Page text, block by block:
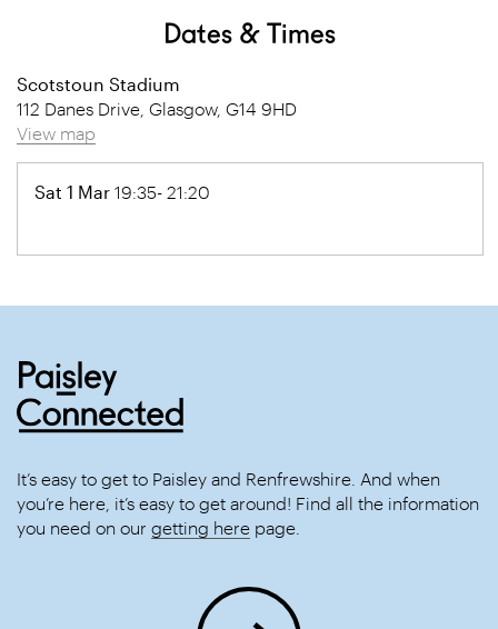
Dates & Times
Scotstoun Stadium
112 Danes Drive, Glasgow, G14 9HD
View map
Sat 1 Mar 19:35- 21:20
It’s easy to get to Paisley and Renfrewshire. And when
you’re here, it’s easy to get around! Find all the information
you need on our getting here page.